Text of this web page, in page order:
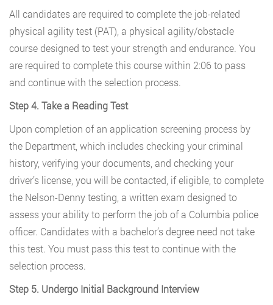
All candidates are required to complete the job-related
physical agility test (PAT), a physical agility/obstacle
course designed to test your strength and endurance. You
are required to complete this course within 2:06 to pass
and continue with the selection process.
Step 4. Take a Reading Test
Upon completion of an application screening process by
the Department, which includes checking your criminal
history, verifying your documents, and checking your
driver’s license, you will be contacted, if eligible, to complete
the Nelson-Denny testing, a written exam designed to
assess your ability to perform the job of a Columbia police
officer. Candidates with a bachelor’s degree need not take
this test. You must pass this test to continue with the
selection process.
Step 5. Undergo Initial Background Interview